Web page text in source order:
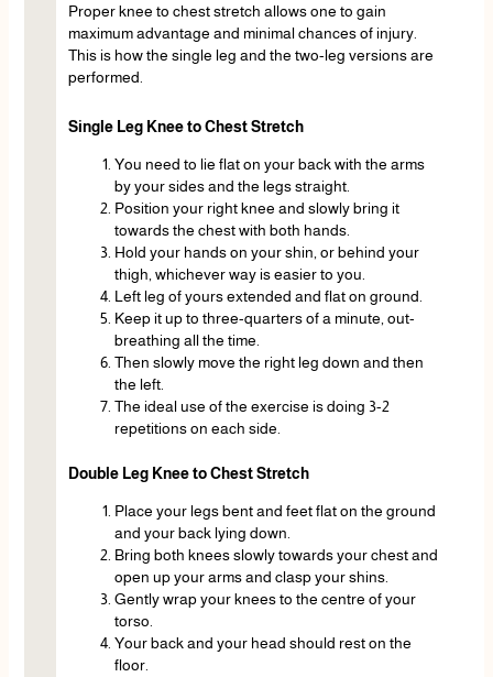
Proper knee to chest stretch allows one to gain
maximum advantage and minimal chances of injury.
This is how the single leg and the two-leg versions are
performed.
Single Leg Knee to Chest Stretch
You need to lie flat on your back with the arms
by your sides and the legs straight.
Position your right knee and slowly bring it
towards the chest with both hands.
Hold your hands on your shin, or behind your
thigh, whichever way is easier to you.
Left leg of yours extended and flat on ground.
Keep it up to three-quarters of a minute, out-
breathing all the time.
Then slowly move the right leg down and then
the left.
The ideal use of the exercise is doing 3-2
repetitions on each side.
Double Leg Knee to Chest Stretch
Place your legs bent and feet flat on the ground
and your back lying down.
Bring both knees slowly towards your chest and
open up your arms and clasp your shins.
Gently wrap your knees to the centre of your
torso.
Your back and your head should rest on the
floor.